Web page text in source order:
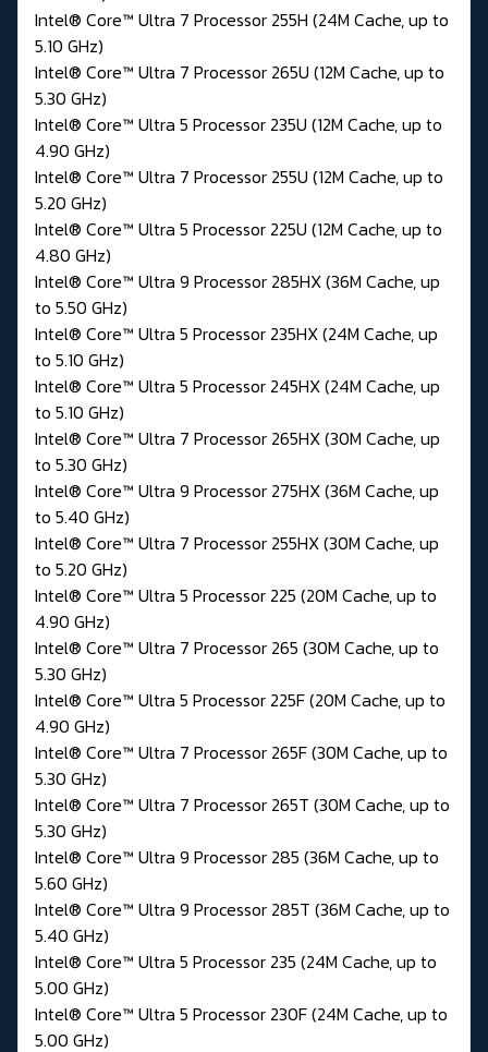
Intel® Core™ Ultra 7 Processor 255H (24M Cache, up to
5.10 GHz)
Intel® Core™ Ultra 7 Processor 265U (12M Cache, up to
5.30 GHz)
Intel® Core™ Ultra 5 Processor 235U (12M Cache, up to
4.90 GHz)
Intel® Core™ Ultra 7 Processor 255U (12M Cache, up to
5.20 GHz)
Intel® Core™ Ultra 5 Processor 225U (12M Cache, up to
4.80 GHz)
Intel® Core™ Ultra 9 Processor 285HX (36M Cache, up
to 5.50 GHz)
Intel® Core™ Ultra 5 Processor 235HX (24M Cache, up
to 5.10 GHz)
Intel® Core™ Ultra 5 Processor 245HX (24M Cache, up
to 5.10 GHz)
Intel® Core™ Ultra 7 Processor 265HX (30M Cache, up
to 5.30 GHz)
Intel® Core™ Ultra 9 Processor 275HX (36M Cache, up
to 5.40 GHz)
Intel® Core™ Ultra 7 Processor 255HX (30M Cache, up
to 5.20 GHz)
Intel® Core™ Ultra 5 Processor 225 (20M Cache, up to
4.90 GHz)
Intel® Core™ Ultra 7 Processor 265 (30M Cache, up to
5.30 GHz)
Intel® Core™ Ultra 5 Processor 225F (20M Cache, up to
4.90 GHz)
Intel® Core™ Ultra 7 Processor 265F (30M Cache, up to
5.30 GHz)
Intel® Core™ Ultra 7 Processor 265T (30M Cache, up to
5.30 GHz)
Intel® Core™ Ultra 9 Processor 285 (36M Cache, up to
5.60 GHz)
Intel® Core™ Ultra 9 Processor 285T (36M Cache, up to
5.40 GHz)
Intel® Core™ Ultra 5 Processor 235 (24M Cache, up to
5.00 GHz)
Intel® Core™ Ultra 5 Processor 230F (24M Cache, up to
5.00 GHz)